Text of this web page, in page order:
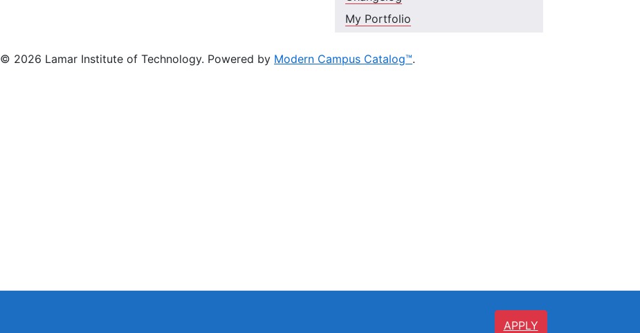
My Portfolio
APPLY
© 2026 Lamar Institute of Technology. Powered by Modern Campus Catalog™.